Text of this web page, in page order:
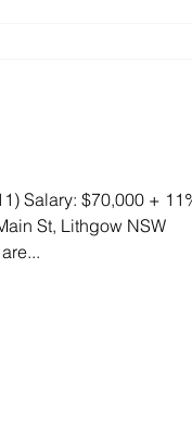
Salary: $70,000 +
St, Lithgow NSW